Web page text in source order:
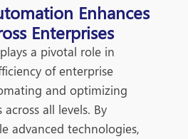
Enhances
Enterprises
a pivotal role in
of enterprise
and optimizing
across all levels. By
advanced technologies,